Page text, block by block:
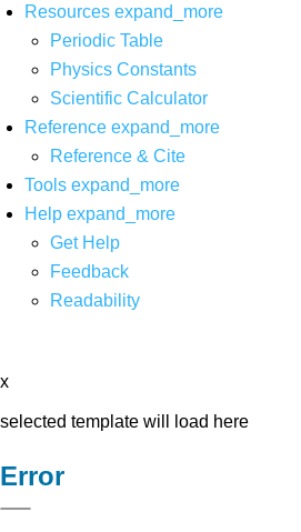
Resources expand_more
Periodic Table
Physics Constants
Scientific Calculator
Reference expand_more
Reference & Cite
Tools expand_more
Help expand_more
Get Help
Feedback
Readability
x
selected template will load here
Error